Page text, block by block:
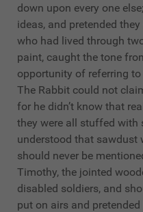
down upon every one
ideas, and pretended
who had lived through
paint, caught the tone
opportunity of referring
The Rabbit could not
for he didn’t know that
they were all stuffed with
understood that sawdust
should never be
Timothy, the jointed
disabled soldiers, and
put on airs and